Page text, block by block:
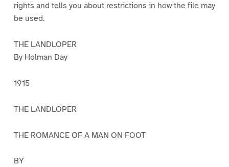
rights and tells you about restrictions in how the file may
be used.
THE LANDLOPER
By Holman Day
1915
THE LANDLOPER
THE ROMANCE OF A MAN ON FOOT
BY